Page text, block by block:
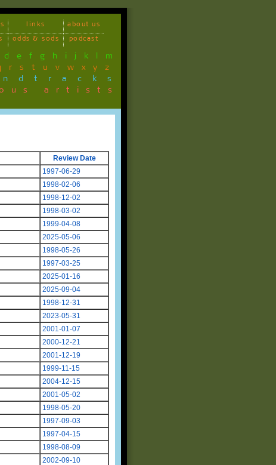
links
about us
odds & sods podcast
d e f g h i j k l m
r s t u v w x y z
artists
Review Date
1997-06-29
1998-02-06
1998-12-02
1998-03-02
1999-04-08
2025-05-06
1998-05-26
1997-03-25
2025-01-16
2025-09-04
1998-12-31
2023-05-31
2001-01-07
2000-12-21
2001-12-19
1999-11-15
2004-12-15
2001-05-02
1998-05-20
1997-09-03
1997-04-15
1998-08-09
2002-09-10